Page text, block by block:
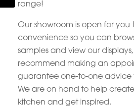
range!
Our showroom is open for you
convenience so you can
samples and view our
recommend making an
guarantee one-to-one advice
We are on hand to help
kitchen and get inspired.